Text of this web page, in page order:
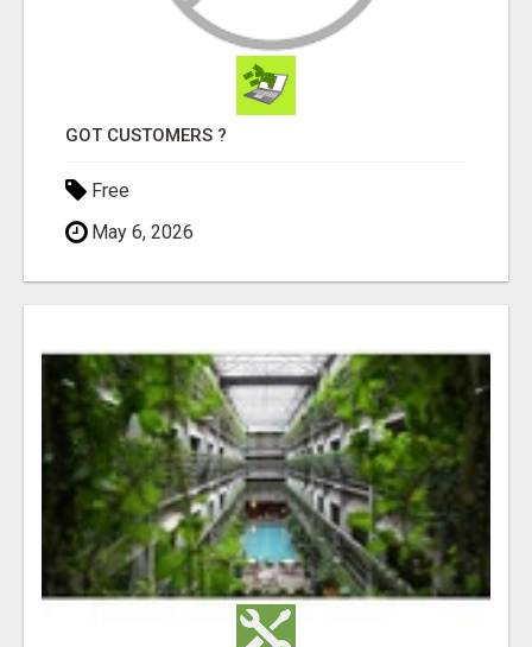
GOT CUSTOMERS ?
Free
May 6, 2026